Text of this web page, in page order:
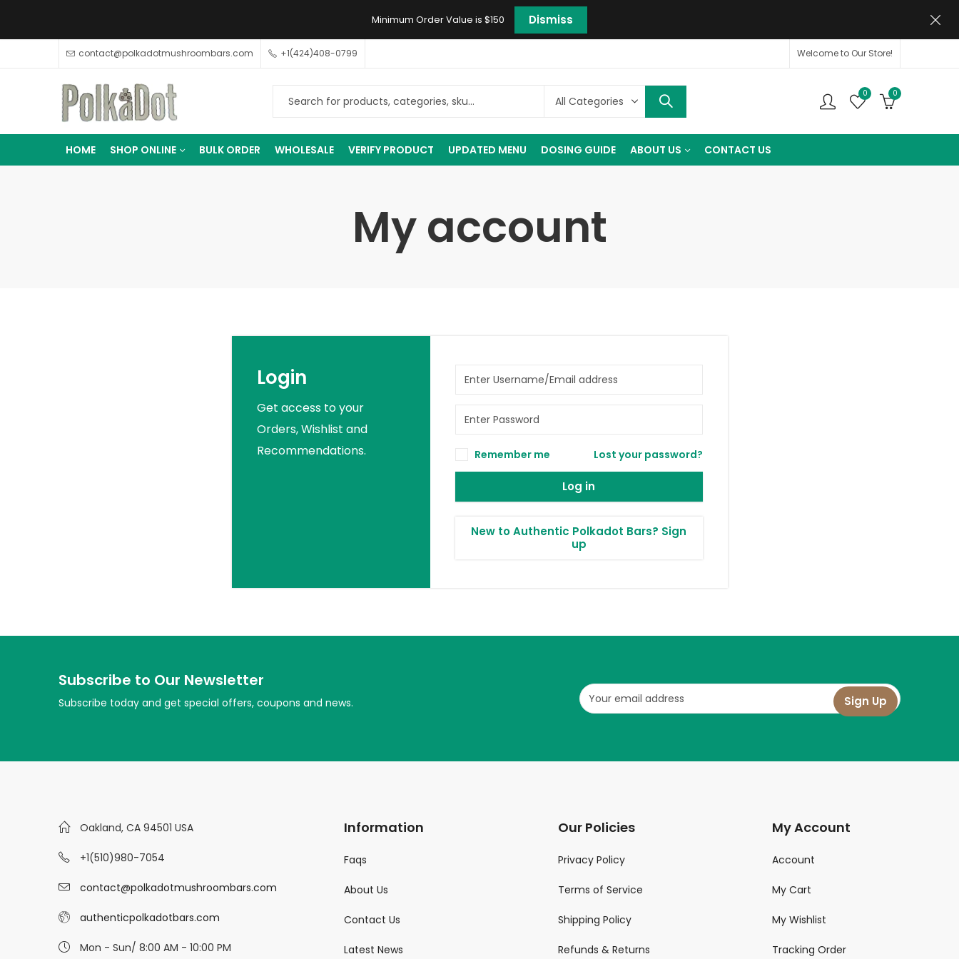
Minimum Order Value is $150 Dismiss
contact@polkadotmushroombars.com +1(424)408-0799 Welcome to Our Store!
0 0
HOME SHOP ONLINE BULK ORDER WHOLESALE VERIFY PRODUCT UPDATED MENU DOSING GUIDE ABOUT US CONTACT US
My account
Login
Get access to your
Orders, Wishlist and
Recommendations.
Remember me Lost your password?
Log in
New to Authentic Polkadot Bars? Sign
up
Subscribe to Our Newsletter
Subscribe today and get special offers, coupons and news.
Oakland, CA 94501 USA
+1(510)980-7054
contact@polkadotmushroombars.com
authenticpolkadotbars.com
Mon - Sun/ 8:00 AM - 10:00 PM
Information
Faqs
About Us
Contact Us
Latest News
Our Policies
Privacy Policy
Terms of Service
Shipping Policy
Refunds & Returns
My Account
Account
My Cart
My Wishlist
Tracking Order